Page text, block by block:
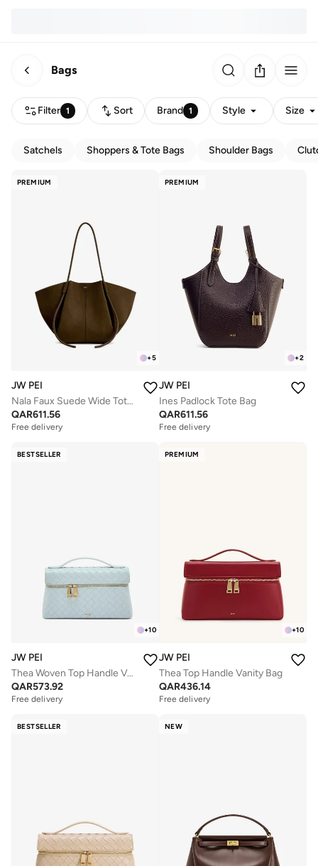
Bags
Filter 1 Sort Brand 1 Style Size
Satchels Shoppers & Tote Bags Shoulder Bags
PREMIUM
+5
JW PEI
Nala Faux Suede Wide Tote Bag
QAR611.56
Free delivery
PREMIUM
+2
JW PEI
Ines Padlock Tote Bag
QAR611.56
Free delivery
BESTSELLER
+10
JW PEI
Thea Woven Top Handle Vanity Bag
QAR573.92
Free delivery
PREMIUM
+10
JW PEI
Thea Top Handle Vanity Bag
QAR436.14
Free delivery
BESTSELLER NEW